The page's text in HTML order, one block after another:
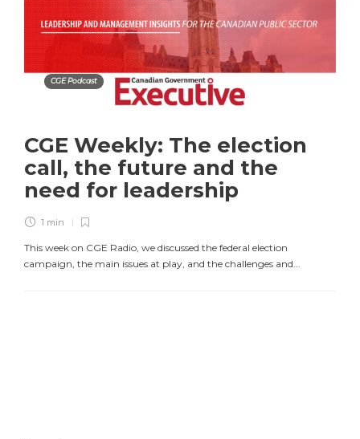
CGE Podcast
CGE Weekly: The election
call, the future and the
need for leadership
1 min
This week on CGE Radio, we discussed the federal election
campaign, the main issues at play, and the challenges and...